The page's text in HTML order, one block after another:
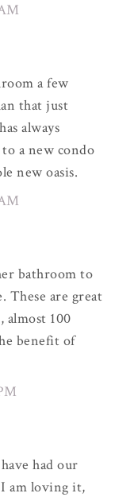
a few
that just
always
a new condo
new oasis.
bathroom to
These are great
100
benefit of
had our
am loving it,